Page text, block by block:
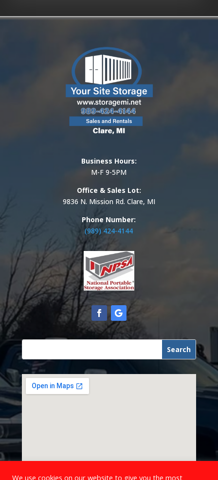
Business Hours:
M-F 9-5PM
Office & Sales Lot:
9836 N. Mission Rd. Clare, MI
Phone Number:
(989) 424-4144
We use cookies on our website to give you the most